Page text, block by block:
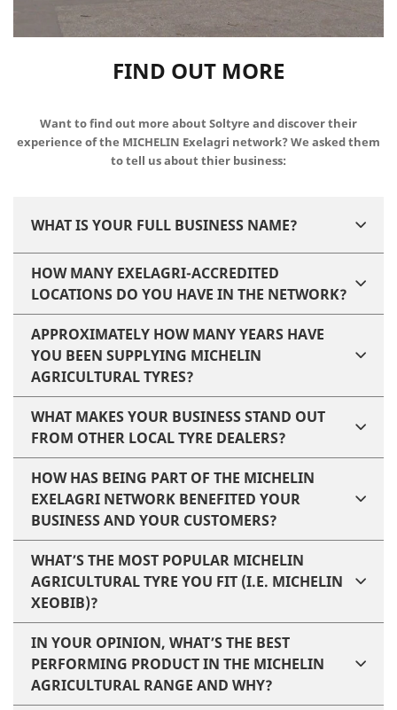
FIND OUT MORE
Want to find out more about Soltyre and discover their
experience of the MICHELIN Exelagri network? We asked them
to tell us about thier business:
WHAT IS YOUR FULL BUSINESS NAME?
HOW MANY EXELAGRI-ACCREDITED
LOCATIONS DO YOU HAVE IN THE NETWORK?
APPROXIMATELY HOW MANY YEARS HAVE
YOU BEEN SUPPLYING MICHELIN
AGRICULTURAL TYRES?
WHAT MAKES YOUR BUSINESS STAND OUT
FROM OTHER LOCAL TYRE DEALERS?
HOW HAS BEING PART OF THE MICHELIN
EXELAGRI NETWORK BENEFITED YOUR
BUSINESS AND YOUR CUSTOMERS?
WHAT’S THE MOST POPULAR MICHELIN
AGRICULTURAL TYRE YOU FIT (I.E. MICHELIN
XEOBIB)?
IN YOUR OPINION, WHAT’S THE BEST
PERFORMING PRODUCT IN THE MICHELIN
AGRICULTURAL RANGE AND WHY?